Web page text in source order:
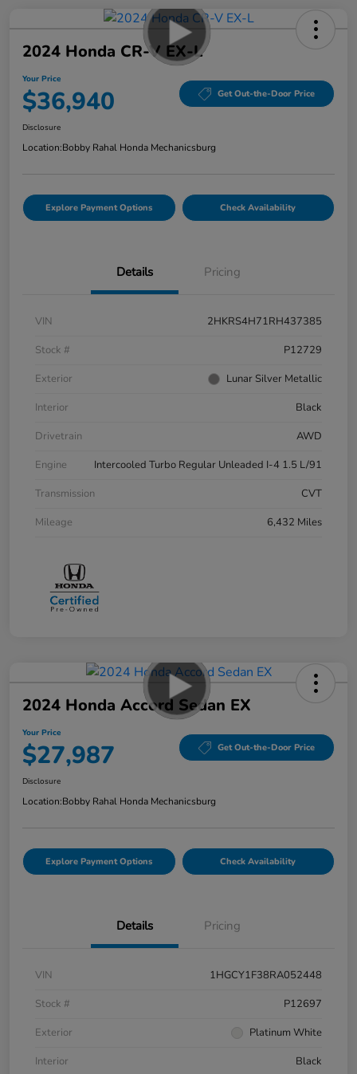
2024 Honda CR-V EX-L
Your Price
$36,940 Get Out-the-Door Price
Disclosure
Location:Bobby Rahal Honda Mechanicsburg
Explore Payment Options Check Availability
Details Pricing
VIN
2HKRS4H71RH437385
Stock #
P12729
Exterior
Lunar Silver Metallic
Interior
Black
Drivetrain
AWD
Engine
Intercooled Turbo Regular Unleaded I-4 1.5 L/91
Transmission
CVT
Mileage
6,432 Miles
2024 Honda Accord Sedan EX
Your Price
$27,987 Get Out-the-Door Price
Disclosure
Location:Bobby Rahal Honda Mechanicsburg
Explore Payment Options Check Availability
Details Pricing
VIN
1HGCY1F38RA052448
Stock #
P12697
Exterior
Platinum White
Interior
Black